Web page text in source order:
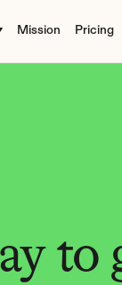
Mission Pricing
to